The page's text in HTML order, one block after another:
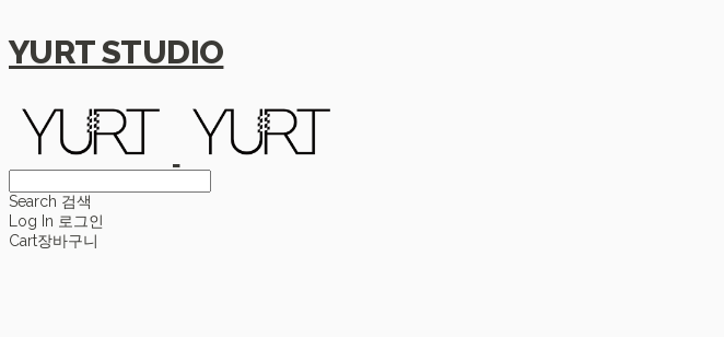
YURT STUDIO
Search 검색
Log In 로그인
Cart장바구니